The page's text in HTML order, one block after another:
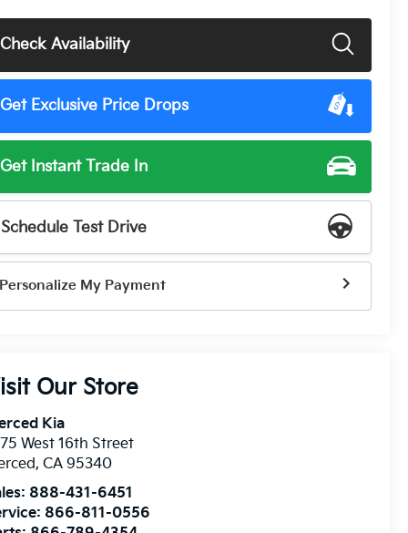
Check Availability
Get Exclusive Price Drops
Get Instant Trade In
Schedule Test Drive
Personalize My Payment
Our Store
Kia
West 16th Street
,CA 95340
888-431-6451
866-811-0556